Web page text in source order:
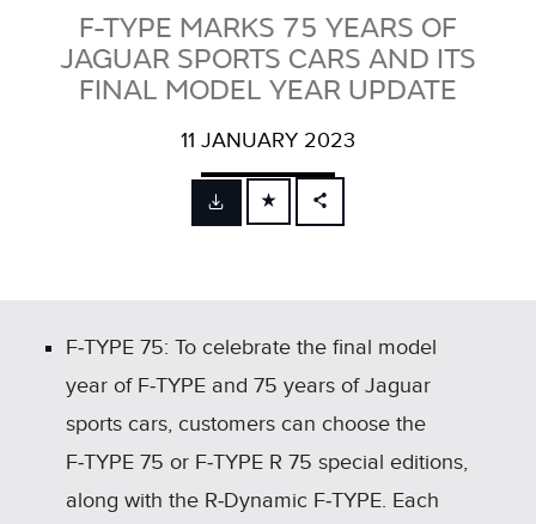
F-TYPE MARKS 75 YEARS OF
JAGUAR SPORTS CARS AND ITS
FINAL MODEL YEAR UPDATE
11 JANUARY 2023
FACEBOOK
SHARE
F‑TYPE 75: To celebrate the final model
year of F‑TYPE and 75 years of Jaguar
sports cars, customers can choose the
F‑TYPE 75 or F‑TYPE R 75 special editions,
along with the R‑Dynamic F‑TYPE. Each